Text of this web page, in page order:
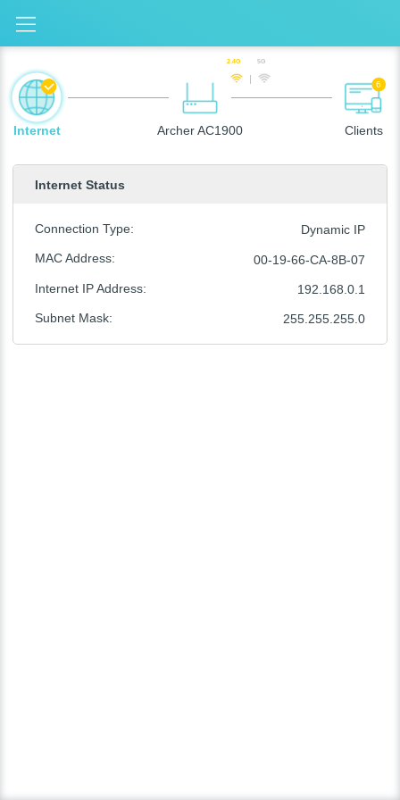
Internet Archer AC1900
2.4G 5G
6
Clients
Internet Status
Connection Type:
Dynamic IP
MAC Address:
00-19-66-CA-8B-07
Internet IP Address:
192.168.0.1
Subnet Mask: 255.255.255.0